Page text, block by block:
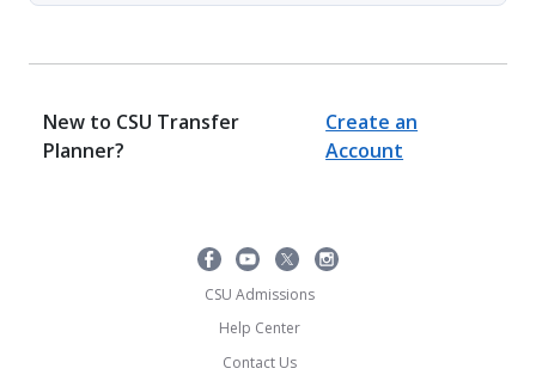
New to CSU Transfer
Planner?
Create an
Account
CSU Admissions
Help Center
Contact Us